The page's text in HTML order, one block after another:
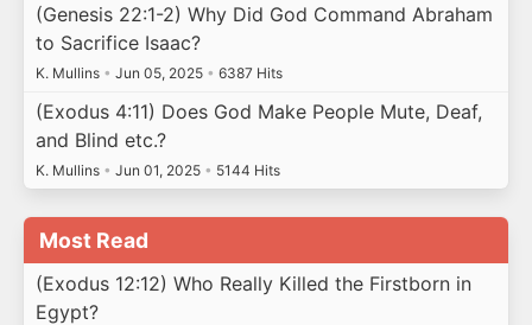
(Genesis 22:1-2) Why Did God Command Abraham
to Sacrifice Isaac?
K. Mullins • Jun 05, 2025 • 6387 Hits
(Exodus 4:11) Does God Make People Mute, Deaf,
and Blind etc.?
K. Mullins • Jun 01, 2025 • 5144 Hits
Most Read
(Exodus 12:12) Who Really Killed the Firstborn in
Egypt?